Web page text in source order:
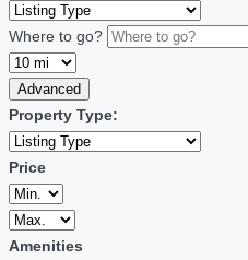
Where to go?
Advanced
Property Type:
Price
Amenities